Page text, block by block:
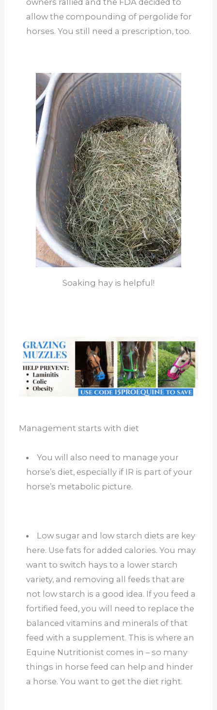
owners rallied and the FDA decided to
allow the compounding of pergolide for
horses. You still need a prescription, too.
Soaking hay is helpful!
Management starts with diet
You will also need to manage your
horse’s diet, especially if IR is part of your
horse’s metabolic picture.
Low sugar and low starch diets are key
here. Use fats for added calories. You may
want to switch hays to a lower starch
variety, and removing all feeds that are
not low starch is a good idea. If you feed a
fortified feed, you will need to replace the
balanced vitamins and minerals of that
feed with a supplement. This is where an
Equine Nutritionist comes in – so many
things in horse feed can help and hinder
a horse. You want to get the diet right.